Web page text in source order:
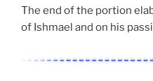
The end of the portion
of Ishmael and on his